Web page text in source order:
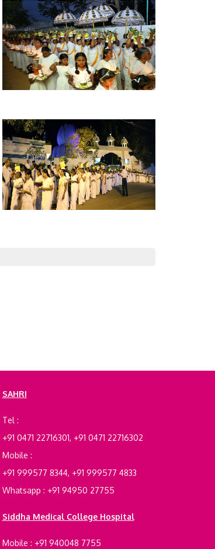
SAHRI
Tel :
+91 0471 22716301, +91 0471 22716302
Mobile :
+91 999577 8344, +91 999577 4833
Whatsapp : +91 94950 27755
Siddha Medical College Hospital
Mobile : +91 940048 7755